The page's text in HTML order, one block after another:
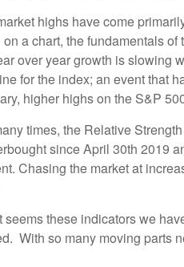
highs have come
a chart, the fundamentals
over year growth is slowing
for the index; an event that
higher highs on the S&P
times, the Relative
since April 30th 2019
Chasing the market at
seems these indicators we
With so many moving parts